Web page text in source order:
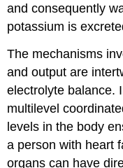
and consequently
potassium is
The mechanisms
and output are
electrolyte balance.
multilevel
levels in the body
a person with heart
organs can have